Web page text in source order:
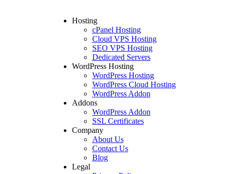
Hosting
cPanel Hosting
Cloud VPS Hosting
SEO VPS Hosting
Dedicated Servers
WordPress Hosting
WordPress Hosting
WordPress Cloud Hosting
WordPress Addon
Addons
WordPress Addon
SSL Certificates
Company
About Us
Contact Us
Blog
Legal